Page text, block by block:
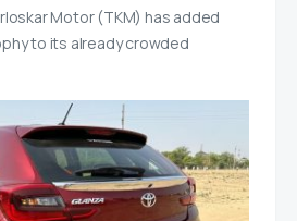
Motor (TKM) has added
to its already crowded